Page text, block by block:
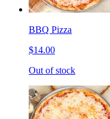
BBQ Pizza
$14.00
Out of stock